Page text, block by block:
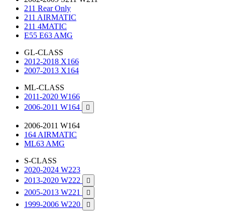
211 Rear Only
211 AIRMATIC
211 4MATIC
E55 E63 AMG
GL-CLASS
2012-2018 X166
2007-2013 X164
ML-CLASS
2011-2020 W166
2006-2011 W164

2006-2011 W164
164 AIRMATIC
ML63 AMG
S-CLASS
2020-2024 W223
2013-2020 W222

2005-2013 W221 
1999-2006 W220 